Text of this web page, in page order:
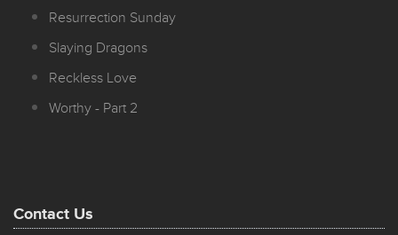
Resurrection Sunday
Slaying Dragons
Reckless Love
Worthy - Part 2
Contact Us